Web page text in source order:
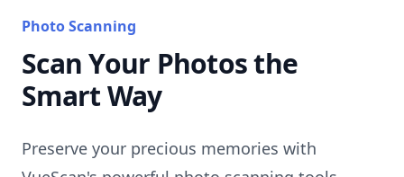
Photo Scanning
Scan Your Photos the
Smart Way
Preserve your precious memories with